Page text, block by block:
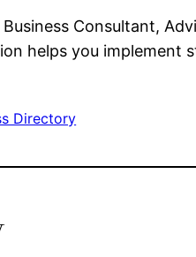
Business Consultant,
helps you implement
Directory